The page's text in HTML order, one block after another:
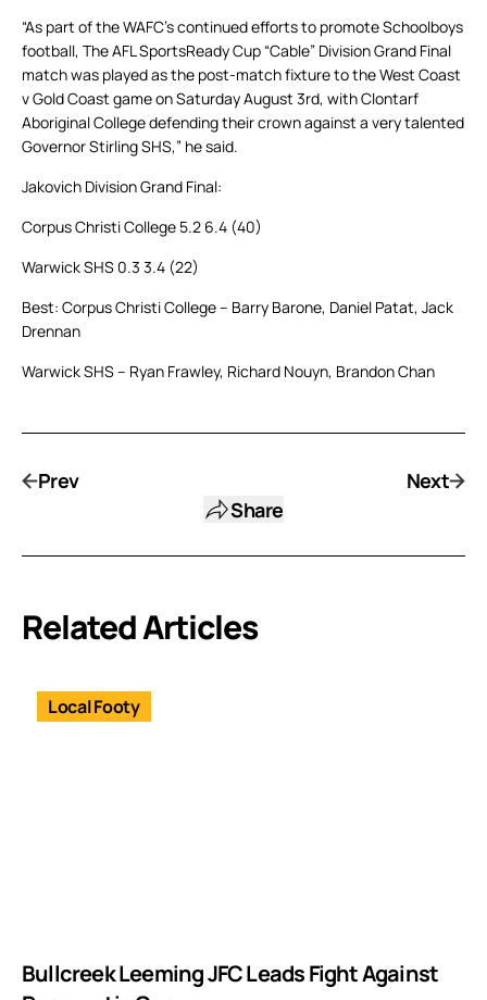
“As part of the WAFC’s continued efforts to promote Schoolboys
football, The AFL SportsReady Cup “Cable” Division Grand Final
match was played as the post-match fixture to the West Coast
v Gold Coast game on Saturday August 3rd, with Clontarf
Aboriginal College defending their crown against a very talented
Governor Stirling SHS,” he said.
Jakovich Division Grand Final:
Corpus Christi College 5.2 6.4 (40)
Warwick SHS 0.3 3.4 (22)
Best: Corpus Christi College – Barry Barone, Daniel Patat, Jack
Drennan
Warwick SHS – Ryan Frawley, Richard Nouyn, Brandon Chan
Prev
Share
Next
Related Articles
Local Footy
Bullcreek Leeming JFC Leads Fight Against